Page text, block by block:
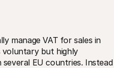
manage VAT for sales in
voluntary but highly
EU countries. Instead